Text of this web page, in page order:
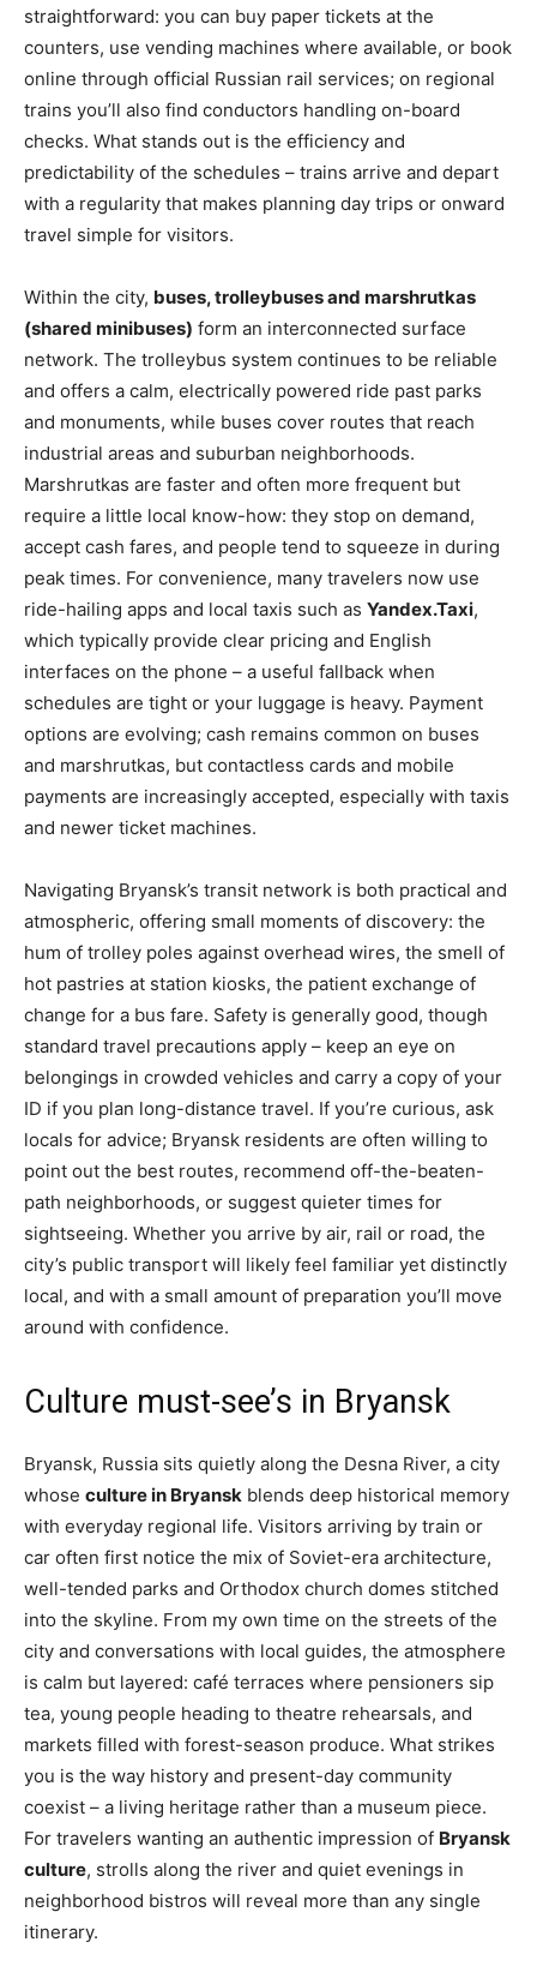
straightforward: you can buy paper tickets at the
counters, use vending machines where available, or book
online through official Russian rail services; on regional
trains you’ll also find conductors handling on-board
checks. What stands out is the efficiency and
predictability of the schedules – trains arrive and depart
with a regularity that makes planning day trips or onward
travel simple for visitors.
Within the city, buses, trolleybuses and marshrutkas
(shared minibuses) form an interconnected surface
network. The trolleybus system continues to be reliable
and offers a calm, electrically powered ride past parks
and monuments, while buses cover routes that reach
industrial areas and suburban neighborhoods.
Marshrutkas are faster and often more frequent but
require a little local know-how: they stop on demand,
accept cash fares, and people tend to squeeze in during
peak times. For convenience, many travelers now use
ride-hailing apps and local taxis such as Yandex.Taxi,
which typically provide clear pricing and English
interfaces on the phone – a useful fallback when
schedules are tight or your luggage is heavy. Payment
options are evolving; cash remains common on buses
and marshrutkas, but contactless cards and mobile
payments are increasingly accepted, especially with taxis
and newer ticket machines.
Navigating Bryansk’s transit network is both practical and
atmospheric, offering small moments of discovery: the
hum of trolley poles against overhead wires, the smell of
hot pastries at station kiosks, the patient exchange of
change for a bus fare. Safety is generally good, though
standard travel precautions apply – keep an eye on
belongings in crowded vehicles and carry a copy of your
ID if you plan long-distance travel. If you’re curious, ask
locals for advice; Bryansk residents are often willing to
point out the best routes, recommend off-the-beaten-
path neighborhoods, or suggest quieter times for
sightseeing. Whether you arrive by air, rail or road, the
city’s public transport will likely feel familiar yet distinctly
local, and with a small amount of preparation you’ll move
around with confidence.
Culture must-see’s in Bryansk
Bryansk, Russia sits quietly along the Desna River, a city
whose culture in Bryansk blends deep historical memory
with everyday regional life. Visitors arriving by train or
car often first notice the mix of Soviet-era architecture,
well-tended parks and Orthodox church domes stitched
into the skyline. From my own time on the streets of the
city and conversations with local guides, the atmosphere
is calm but layered: café terraces where pensioners sip
tea, young people heading to theatre rehearsals, and
markets filled with forest-season produce. What strikes
you is the way history and present-day community
coexist – a living heritage rather than a museum piece.
For travelers wanting an authentic impression of Bryansk
culture, strolls along the river and quiet evenings in
neighborhood bistros will reveal more than any single
itinerary.